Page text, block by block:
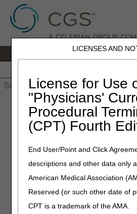
LICENSES AND
License for Use
"Physicians'
Procedural
(CPT) Fourth
End User/Point and Click
descriptions and other data only
American Medical Association
Reserved (or such other date of
CPT is a trademark of the AMA.
» Site Help»JC DME »Fees »
Fee Schedules
Schedules
The fee schedules available here
DMEPOS and Parenteral and
Schedule Files provided by CMS.